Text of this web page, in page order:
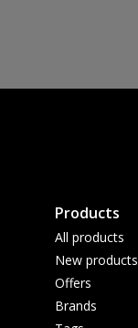
Products
All products
New products
Offers
Brands